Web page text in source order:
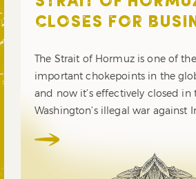
CLOSES FOR
The Strait of Hormuz is one of
important chokepoints in the
and now it’s effectively closed in
Washington’s illegal war against